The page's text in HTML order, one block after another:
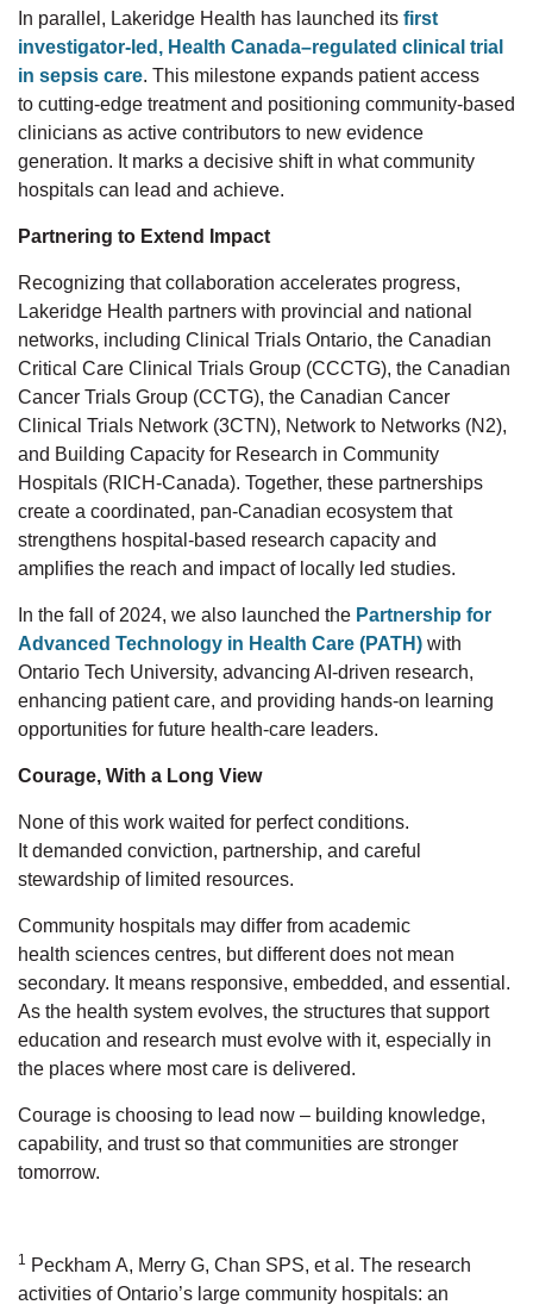
In parallel, Lakeridge Health has launched its first
investigator-led, Health Canada–regulated clinical trial
in sepsis care. This milestone expands patient access
to cutting-edge treatment and positioning community-based
clinicians as active contributors to new evidence
generation. It marks a decisive shift in what community
hospitals can lead and achieve.
Partnering to Extend Impact
Recognizing that collaboration accelerates progress,
Lakeridge Health partners with provincial and national
networks, including Clinical Trials Ontario, the Canadian
Critical Care Clinical Trials Group (CCCTG), the Canadian
Cancer Trials Group (CCTG), the Canadian Cancer
Clinical Trials Network (3CTN), Network to Networks (N2),
and Building Capacity for Research in Community
Hospitals (RICH‑Canada). Together, these partnerships
create a coordinated, pan‑Canadian ecosystem that
strengthens hospital-based research capacity and
amplifies the reach and impact of locally led studies.
In the fall of 2024, we also launched the Partnership for
Advanced Technology in Health Care (PATH) with
Ontario Tech University, advancing AI-driven research,
enhancing patient care, and providing hands-on learning
opportunities for future health-care leaders.
Courage, With a Long View
None of this work waited for perfect conditions.
It demanded conviction, partnership, and careful
stewardship of limited resources.
Community hospitals may differ from academic
health sciences centres, but differentdoes not mean
secondary. It means responsive, embedded, and essential.
As the health system evolves, the structures that support
education and research must evolve with it, especially in
the places where most care is delivered.
Courage is choosing to lead now – building knowledge,
capability, and trust so that communities are stronger
tomorrow.
1 Peckham A, Merry G, Chan SPS, et al. The research
activities of Ontario’s large community hospitals: an